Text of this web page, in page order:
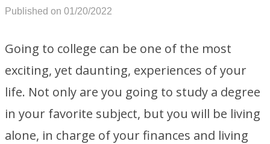
Published on 01/20/2022
Going to college can be one of the most
exciting, yet daunting, experiences of your
life. Not only are you going to study a degree
in your favorite subject, but you will be living
alone, in charge of your finances and living